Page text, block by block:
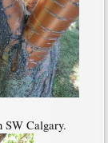
SW Calgary.